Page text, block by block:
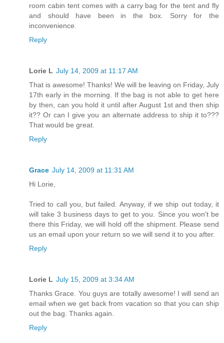
room cabin tent comes with a carry bag for the tent and fly
and should have been in the box. Sorry for the
inconvenience.
Reply
Lorie L July 14, 2009 at 11:17 AM
That is awesome! Thanks! We will be leaving on Friday, July
17th early in the morning. If the bag is not able to get here
by then, can you hold it until after August 1st and then ship
it?? Or can I give you an alternate address to ship it to???
That would be great.
Reply
Grace July 14, 2009 at 11:31 AM
Hi Lorie,
Tried to call you, but failed. Anyway, if we ship out today, it
will take 3 business days to get to you. Since you won't be
there this Friday, we will hold off the shipment. Please send
us an email upon your return so we will send it to you after.
Reply
Lorie L July 15, 2009 at 3:34 AM
Thanks Grace. You guys are totally awesome! I will send an
email when we get back from vacation so that you can ship
out the bag. Thanks again.
Reply